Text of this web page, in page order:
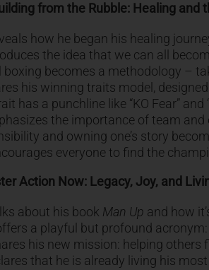
from the Rubble: Healing and
how he began his healing
the idea that we can all
boxing becomes a methodology –
his winning traits model,
has a punchline like “KO Fear”
the importance of team and
and owning one’s story
everyone to find the
Action Now: Legacy, Joy, and
about his book Man Up and how
a playful but profound
his new mission: helping
that he is already living his